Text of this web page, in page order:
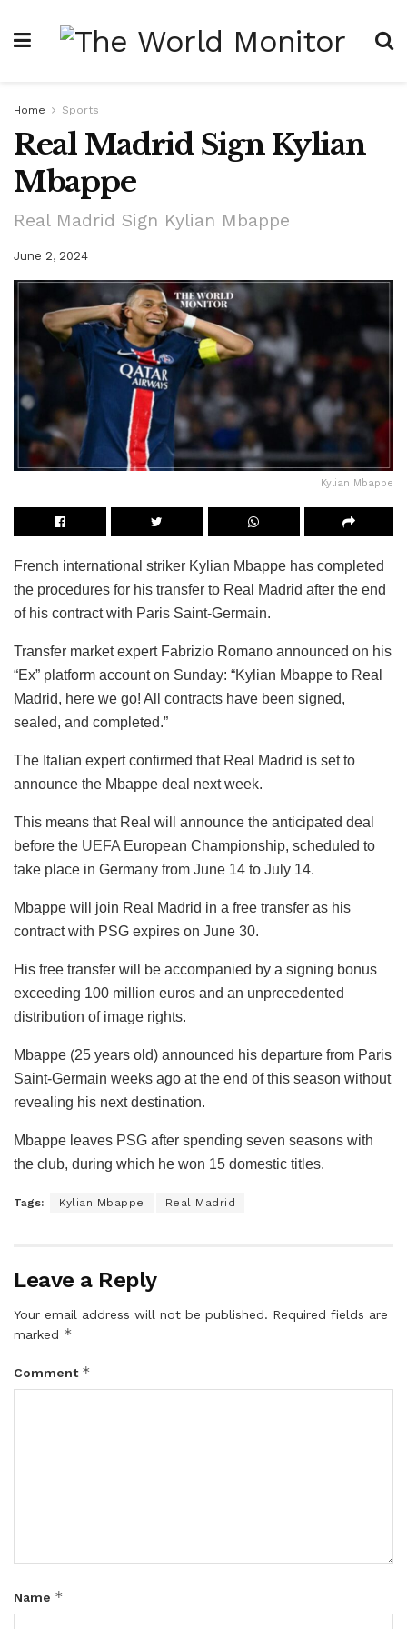
Home Sports
Real Madrid Sign Kylian
Mbappe
Real Madrid Sign Kylian Mbappe
June 2, 2024
Kylian Mbappe
French international striker Kylian Mbappe has completed
the procedures for his transfer to Real Madrid after the end
of his contract with Paris Saint-Germain.
Transfer market expert Fabrizio Romano announced on his
“Ex” platform account on Sunday: “Kylian Mbappe to Real
Madrid, here we go! All contracts have been signed,
sealed, and completed.”
The Italian expert confirmed that Real Madrid is set to
announce the Mbappe deal next week.
This means that Real will announce the anticipated deal
before the UEFA European Championship, scheduled to
take place in Germany from June 14 to July 14.
Mbappe will join Real Madrid in a free transfer as his
contract with PSG expires on June 30.
His free transfer will be accompanied by a signing bonus
exceeding 100 million euros and an unprecedented
distribution of image rights.
Mbappe (25 years old) announced his departure from Paris
Saint-Germain weeks ago at the end of this season without
revealing his next destination.
Mbappe leaves PSG after spending seven seasons with
the club, during which he won 15 domestic titles.
Tags: Kylian Mbappe Real Madrid
Leave a Reply
Your email address will not be published. Required fields are
marked *
Comment *
Name *